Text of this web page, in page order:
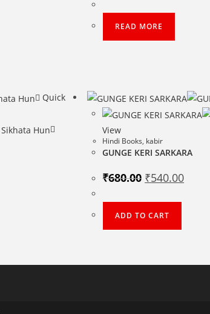
₹15,999.00.
READ MORE
Quick
View
Hindi Books, kabir
GUNGE KERI SARKARA
₹680.00 Original
price
₹680.00.
₹540.00Current
price
ADD TO CART